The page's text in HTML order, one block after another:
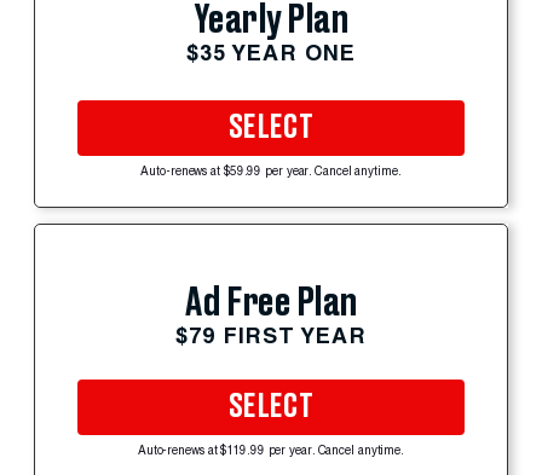
Yearly Plan
$35 YEAR ONE
SELECT
Auto-renews at $59.99 per year. Cancel anytime.
Ad Free Plan
$79 FIRST YEAR
SELECT
Auto-renews at $119.99 per year. Cancel anytime.